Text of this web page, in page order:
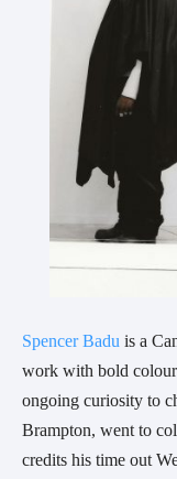
Spencer Badu is a
work with bold
ongoing curiosity to
Brampton, went to
credits his time out